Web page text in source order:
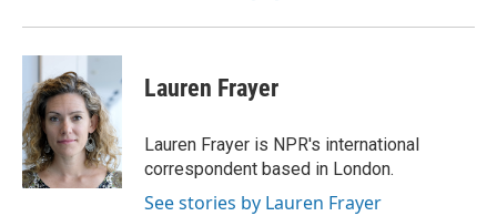
Lauren Frayer
Lauren Frayer is NPR's international
correspondent based in London.
See stories by Lauren Frayer